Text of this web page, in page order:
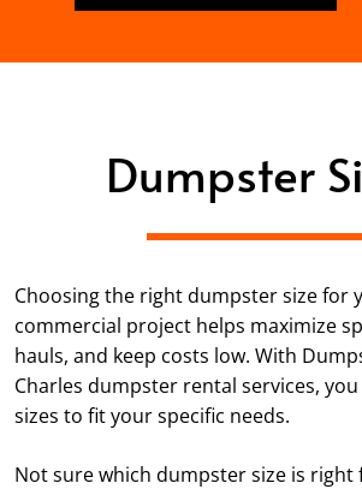
Dumpster
Choosing the right dumpster size for
commercial project helps maximize
hauls, and keep costs low. With
Charles dumpster rental services,
sizes to fit your specific needs.
Not sure which dumpster size is right